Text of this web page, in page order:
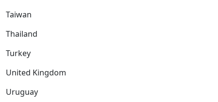
Taiwan
Thailand
Turkey
United Kingdom
Uruguay